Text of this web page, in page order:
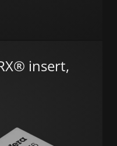
insert,